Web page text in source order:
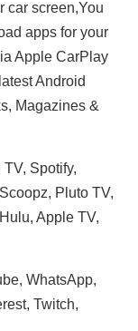
car screen,You
apps for your
Apple CarPlay
Android
Magazines &
Spotify,
Pluto TV,
Apple TV,
WhatsApp,
Twitch,